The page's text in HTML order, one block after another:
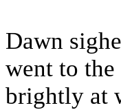
Dawn
went to the
brightly at